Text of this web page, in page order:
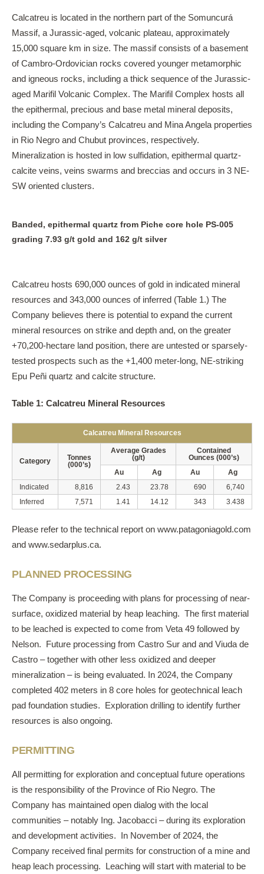
Calcatreu is located in the northern part of the Somuncurá
Massif, a Jurassic-aged, volcanic plateau, approximately
15,000 square km in size. The massif consists of a basement
of Cambro-Ordovician rocks covered younger metamorphic
and igneous rocks, including a thick sequence of the Jurassic-
aged Marifil Volcanic Complex. The Marifil Complex hosts all
the epithermal, precious and base metal mineral deposits,
including the Company’s Calcatreu and Mina Angela properties
in Rio Negro and Chubut provinces, respectively.
Mineralization is hosted in low sulfidation, epithermal quartz-
calcite veins, veins swarms and breccias and occurs in 3 NE-
SW oriented clusters.
Banded, epithermal quartz from Piche core hole PS-005
grading 7.93 g/t gold and 162 g/t silver
Calcatreu hosts 690,000 ounces of gold in indicated mineral
resources and 343,000 ounces of inferred (Table 1.) The
Company believes there is potential to expand the current
mineral resources on strike and depth and, on the greater
+70,200-hectare land position, there are untested or sparsely-
tested prospects such as the +1,400 meter-long, NE-striking
Epu Peñi quartz and calcite structure.
Table 1: Calcatreu Mineral Resources
Calcatreu Mineral Resources
Category
Tonnes
(000’s)
Average Grades
(g/t)
Contained
Ounces (000’s)
Au
Ag Au
Ag
Indicated
8,816 2.43 23.78 690
6,740
Inferred
7,571 1.41 14.12 343 3.438
Please refer to the technical report on www.patagoniagold.com
and www.sedarplus.ca.
PLANNED PROCESSING
The Company is proceeding with plans for processing of near-
surface, oxidized material by heap leaching. The first material
to be leached is expected to come from Veta 49 followed by
Nelson. Future processing from Castro Sur and and Viuda de
Castro – together with other less oxidized and deeper
mineralization – is being evaluated. In 2024, the Company
completed 402 meters in 8 core holes for geotechnical leach
pad foundation studies. Exploration drilling to identify further
resources is also ongoing.
PERMITTING
All permitting for exploration and conceptual future operations
is the responsibility of the Province of Rio Negro. The
Company has maintained open dialog with the local
communities – notably Ing. Jacobacci – during its exploration
and development activities. In November of 2024, the
Company received final permits for construction of a mine and
heap leach processing. Leaching will start with material to be